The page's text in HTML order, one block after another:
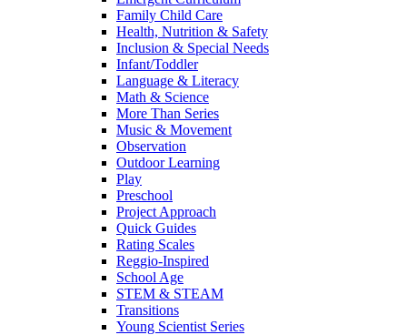
Family Child Care
Health, Nutrition & Safety
Inclusion & Special Needs
Infant/Toddler
Language & Literacy
Math & Science
More Than Series
Music & Movement
Observation
Outdoor Learning
Play
Preschool
Project Approach
Quick Guides
Rating Scales
Reggio-Inspired
School Age
STEM & STEAM
Transitions
Young Scientist Series